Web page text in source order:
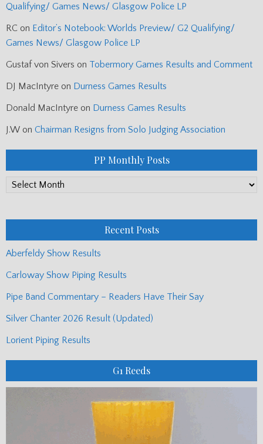
Qualifying/ Games News/ Glasgow Police LP
RC on Editor’s Notebook: Worlds Preview/ G2 Qualifying/
Games News/ Glasgow Police LP
Gustaf von Sivers on Tobermory Games Results and Comment
DJ MacIntyre on Durness Games Results
Donald MacIntyre on Durness Games Results
J.W on Chairman Resigns from Solo Judging Association
PP Monthly Posts
PP
Recent Posts
Aberfeldy Show Results
Carloway Show Piping Results
Pipe Band Commentary – Readers Have Their Say
Silver Chanter 2026 Result (Updated)
Lorient Piping Results
G1 Reeds